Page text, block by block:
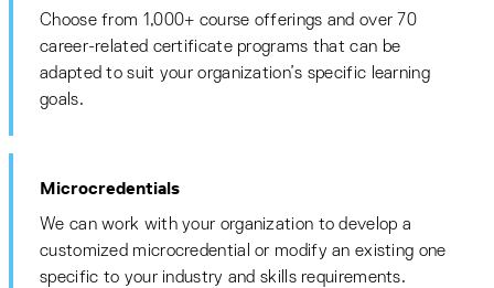
Choose from 1,000+ course offerings and over 70
career-related certificate programs that can be
adapted to suit your organization’s specific learning
goals.
Microcredentials
We can work with your organization to develop a
customized microcredential or modify an existing one
specific to your industry and skills requirements.